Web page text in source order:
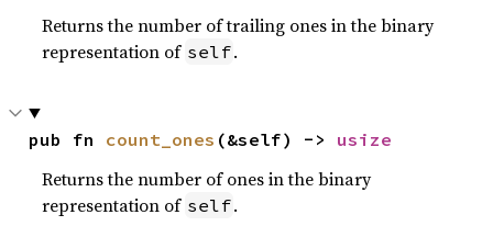
Returns the number of trailing ones in the binary
representation of self.
pub fn count_ones (&self) -> usize
Returns the number of ones in the binary
representation of self.